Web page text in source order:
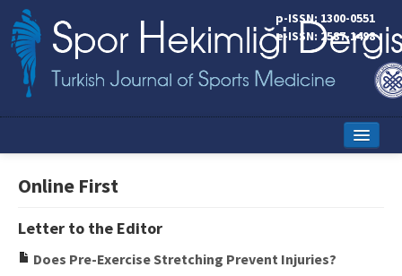
p-ISSN: 1300-0551
e-ISSN: 2587-1498
Online First
Online First
Letter to the Editor
Does Pre-Exercise Stretching Prevent Injuries?